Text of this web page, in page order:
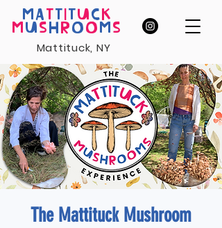
MA T T T UC K
MUS H ROOMS
Mattituck, NY
The Mattituck Mushroom